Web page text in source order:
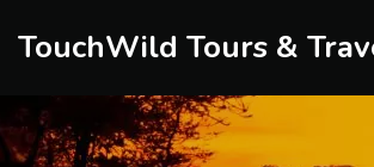
TouchWild Tours &